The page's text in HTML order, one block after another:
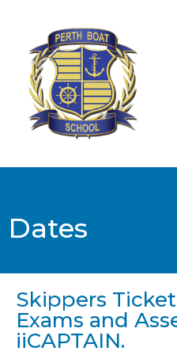
Dates
Skippers
Exams and
iiCAPTAIN.